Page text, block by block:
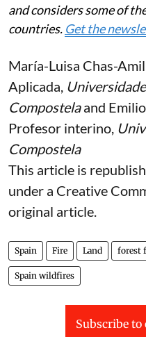
and considers some of
countries. Get the
María-Luisa Chas-Amil
Aplicada,
Compostelaand
Profesor interino,
Compostela
This article is
under a Creative
original article.
Spain Fire Land forest
Spain wildfires
Subscribe